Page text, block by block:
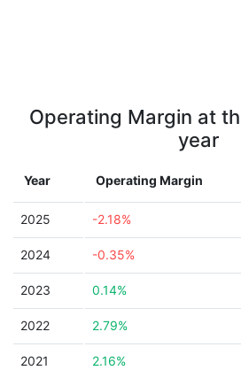
Operating Margin at
year
Year Operating Margin
2025 -2.18%
2024 -0.35%
2023 0.14%
2022 2.79%
2021 2.16%